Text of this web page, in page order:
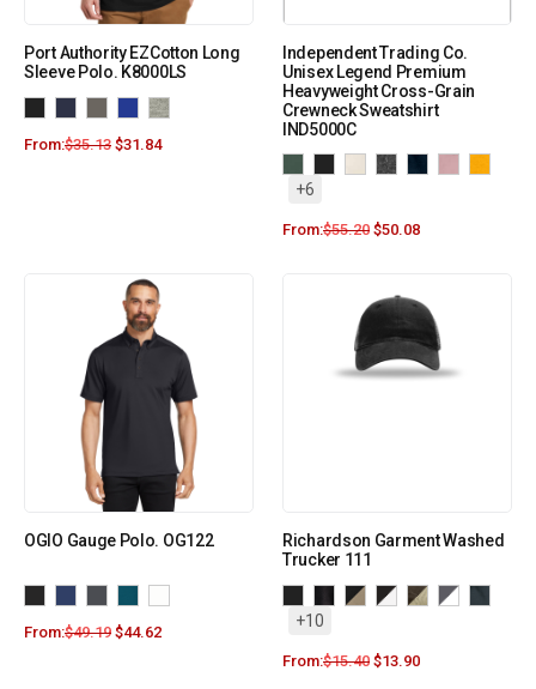
Port Authority EZCotton Long
Sleeve Polo. K8000LS
From:$35.13 $31.84
Independent Trading Co.
Unisex Legend Premium
Heavyweight Cross-Grain
Crewneck Sweatshirt
IND5000C
+6
From:$55.20 $50.08
OGIO Gauge Polo. OG122
From:$49.19 $44.62
Richardson Garment Washed
Trucker 111
+10
From:$15.40 $13.90